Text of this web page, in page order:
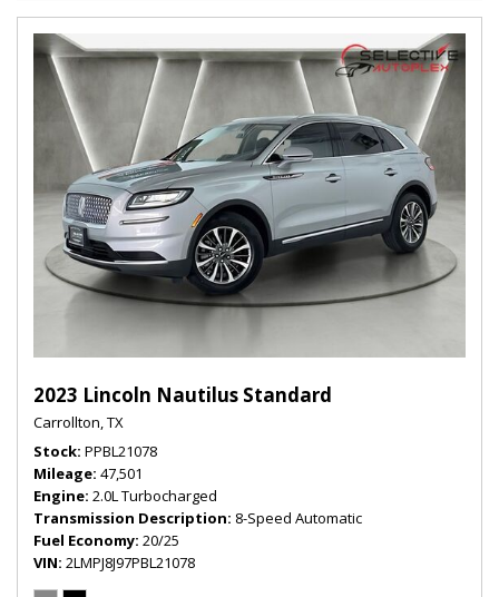
2023 Lincoln Nautilus Standard
Carrollton, TX
Stock PPBL21078
Mileage 47,501
Engine 2.0L Turbocharged
Transmission Description 8-Speed Automatic
Fuel Economy 20/25
VIN 2LMPJ8J97PBL21078